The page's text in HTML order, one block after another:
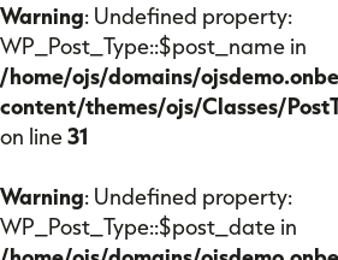
Warning: Undefined property:
WP_Post_Type::$post_name in
/home/ojs/domains/
content/themes/ojs/Classes/
on line31
Warning: Undefined property:
WP_Post_Type::$post_date in